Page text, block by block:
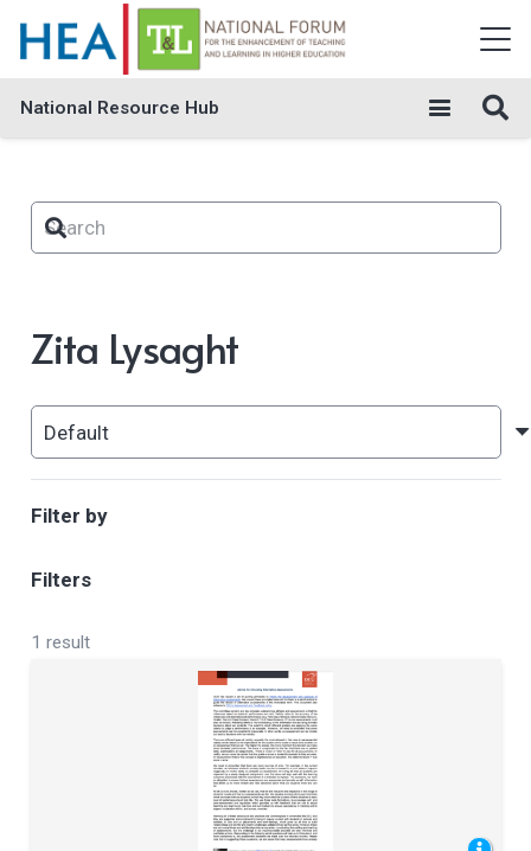
National Resource Hub
Zita Lysaght
Filter by
Filters
1 result